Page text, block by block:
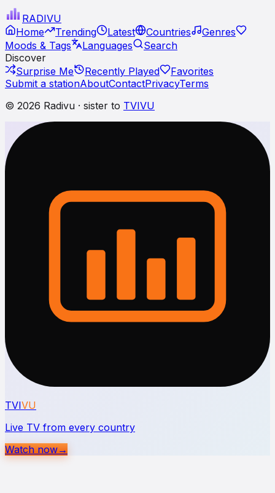
RADIVU
Home
Trending Latest Countries
Genres
Moods & Tags
Languages
Search
Discover
Surprise Me
Recently Played
Favorites
Submit a stationAboutContactPrivacyTerms
© 2026 Radivu · sister to TVIVU
TVIVU
Live TV from every country
Watch now→